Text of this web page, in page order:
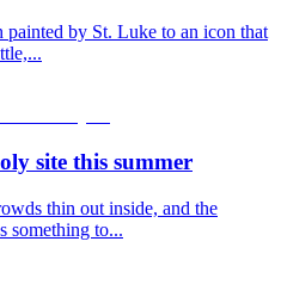
painted by St. Luke to an icon that
site this summer
thin out inside, and the
something to...